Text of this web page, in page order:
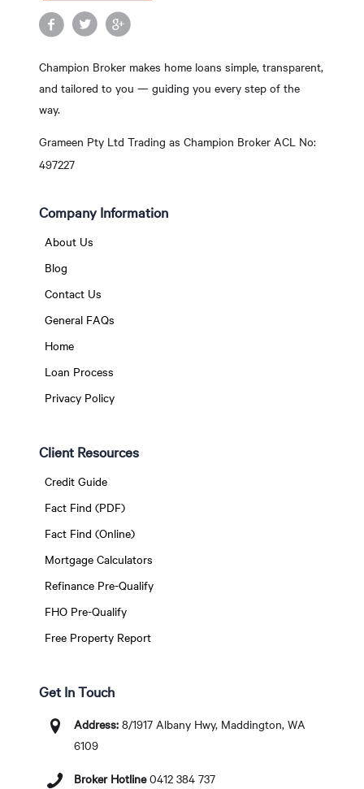
Champion Broker makes home loans simple, transparent,
and tailored to you — guiding you every step of the
way.
Grameen Pty Ltd Trading as Champion Broker ACL No:
497227
Company Information
About Us
Blog
Contact Us
General FAQs
Home
Loan Process
Privacy Policy
Client Resources
Credit Guide
Fact Find (PDF)
Fact Find (Online)
Mortgage Calculators
Refinance Pre-Qualify
FHO Pre-Qualify
Free Property Report
Get In Touch
Address:8/1917 Albany Hwy, Maddington, WA
6109
Broker Hotline 0412 384 737